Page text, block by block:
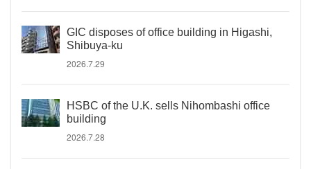
GIC disposes of office building in Higashi,
Shibuya-ku
2026.7.29
HSBC of the U.K. sells Nihombashi office
building
2026.7.28